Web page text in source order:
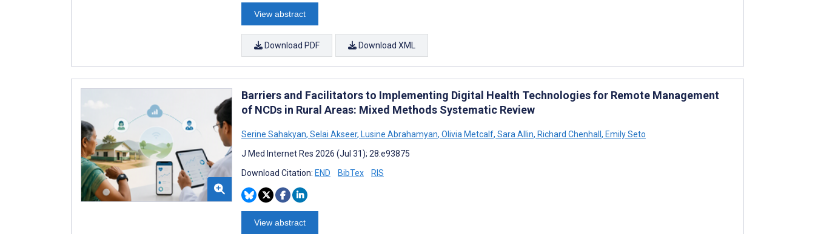
View abstract
Download PDF Download XML
Barriers and Facilitators to Implementing Digital Health Technologies for Remote Management
of NCDs in Rural Areas: Mixed Methods Systematic Review
Serine Sahakyan, Selai Akseer, Lusine Abrahamyan, Olivia Metcalf, Sara Allin, Richard Chenhall, Emily Seto
J Med Internet Res 2026 (Jul 31); 28:e93875
Download Citation: END BibTex RIS
View abstract